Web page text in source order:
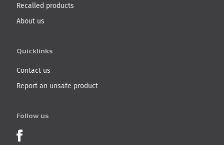
Recalled products
About us
Quicklinks
Contact us
Report an unsafe product
Follow us